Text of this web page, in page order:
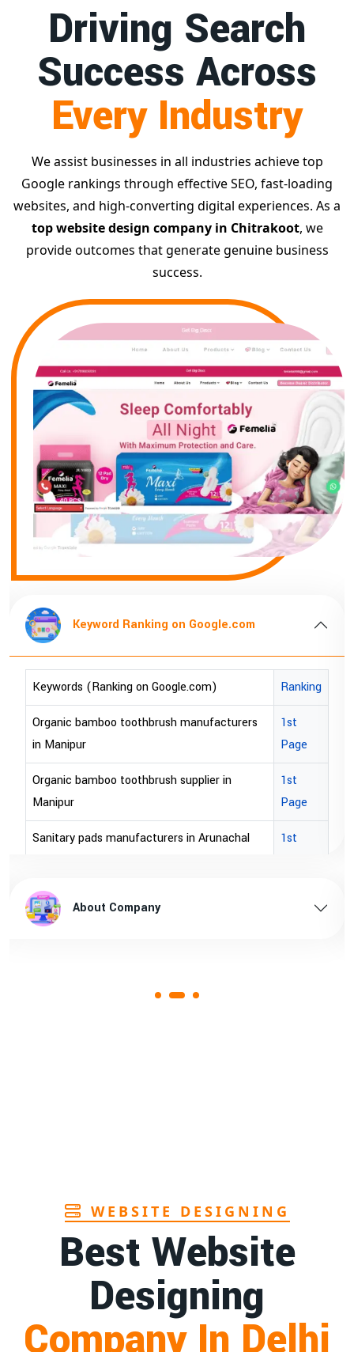
Driving Search
Success Across
Every Industry
We assist businesses in all industries achieve top
Google rankings through effective SEO, fast-loading
websites, and high-converting digital experiences. As a
top website design company in Chitrakoot, we
provide outcomes that generate genuine business
success.
Keyword Ranking on Google.com
Keywords (Ranking on Google.com) Ranking
Organic bamboo toothbrush manufacturers
in Manipur
1st
Page
Organic bamboo toothbrush supplier in
Manipur
1st
Page
Sanitary pads manufacturers in Arunachal
1st
Sanitary pads supplier in Arunachal pradesh
About Company
WEBSITE DESIGNING
Best Website
Designing
Company In Delhi